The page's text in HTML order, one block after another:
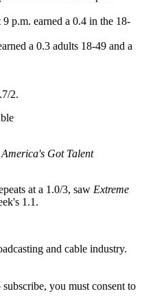
9 p.m. earned a 0.4 in the 18-
a 0.3 adults 18-49 and a
2.
America's Got Talent
at a 1.0/3, saw Extreme
1.1.
and cable industry.
you must consent to